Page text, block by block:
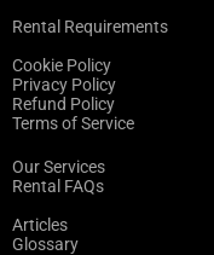
Rental Requirements
Cookie Policy
Privacy Policy
Refund Policy
Terms of Service
Our Services
Rental FAQs
Articles
Glossary